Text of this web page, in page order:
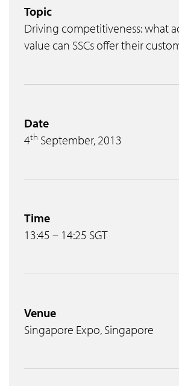
Topic
Driving competitiveness: what
value can SSCs offer their
Date
4th September, 2013
Time
13:45 – 14:25 SGT
Venue
Singapore Expo, Singapore